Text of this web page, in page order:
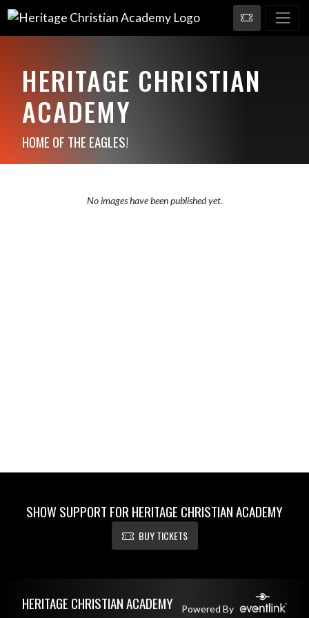
HERITAGE CHRISTIAN
ACADEMY
HOME OF THE EAGLES!
No images have been published yet.
SHOW SUPPORT FOR HERITAGE CHRISTIAN ACADEMY
BUY TICKETS
HERITAGE CHRISTIAN ACADEMY Powered By